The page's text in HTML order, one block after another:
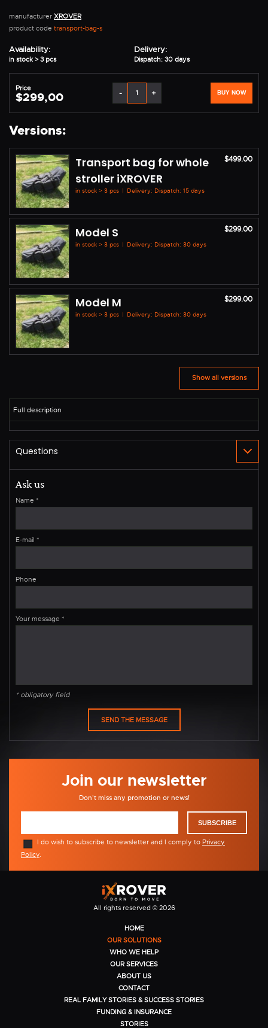
manufacturer XROVER
product code transport-bag-s
Availability:
in stock > 3 pcs
Delivery:
Dispatch: 30 days
Price
$299,00 - + BUY NOW
Versions:
Transport bag for whole
stroller iXROVER
in stock > 3 pcs | Delivery: Dispatch: 15 days
$499.00
Model S
in stock > 3 pcs | Delivery: Dispatch: 30 days
$299.00
Model M
in stock > 3 pcs | Delivery: Dispatch: 30 days
$299.00
Show all versions
Ask us
Name *
E-mail *
Phone
Your message *
* obligatory field
Join our newsletter
Don't miss any promotion or news!
SUBSCRIBE
I do wish to subscribe to newsletter and I comply to Privacy
Policy.
All rights reserved © 2026
HOME
OUR SOLUTIONS
WHO WE HELP
OUR SERVICES
ABOUT US
CONTACT
REAL FAMILY STORIES & SUCCESS STORIES
FUNDING & INSURANCE
STORIES